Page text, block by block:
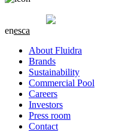
0.04 (+0.2%)
enesca
About Fluidra
Brands
Sustainability
Commercial Pool
Careers
Investors
Press room
Contact